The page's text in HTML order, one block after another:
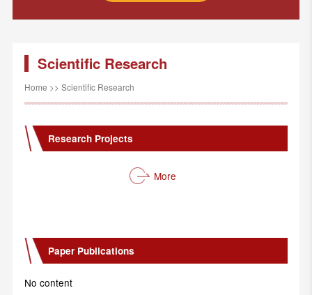
Scientific Research
Home >> Scientific Research
Research Projects
More
Paper Publications
No content